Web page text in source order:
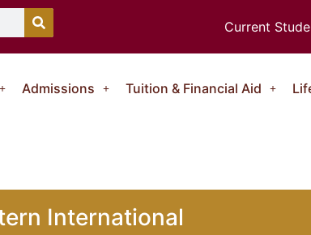
Current
Admissions Tuition & Financial Aid
International